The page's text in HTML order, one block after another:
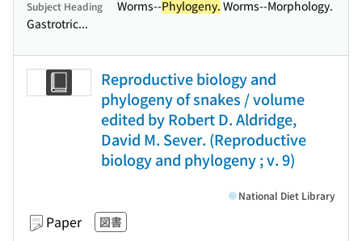
Subject Heading Worms--Phylogeny. Worms--Morphology.
Gastrotric...
Reproductive biology and
phylogeny of snakes / volume
edited by Robert D. Aldridge,
David M. Sever. (Reproductive
biology and phylogeny ; v. 9)
Paper 図書
National Diet Library